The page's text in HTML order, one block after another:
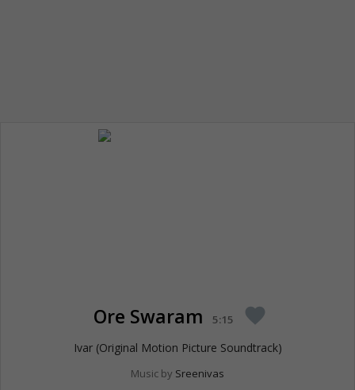
Ore Swaram 5:15 favorite
Ivar (Original Motion Picture Soundtrack)
Music by Sreenivas